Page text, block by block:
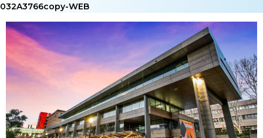
032A3766copy-WEB